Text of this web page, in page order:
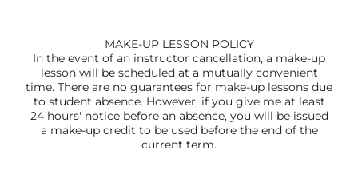
MAKE-UP LESSON POLICY
In the event of an instructor cancellation, a make-up
lesson will be scheduled at a mutually convenient
time. There are no guarantees for make-up lessons due
to student absence. However, if you give me at least
24 hours' notice before an absence, you will be issued
a make-up credit to be used before the end of the
current term.